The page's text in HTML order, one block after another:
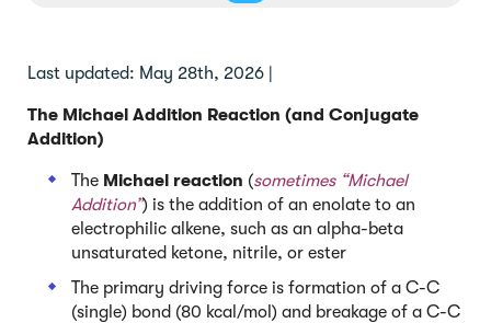
Last updated: May 28th, 2026 |
The Michael Addition Reaction (and Conjugate
Addition)
The Michael reaction (sometimes “Michael
Addition”) is the addition of an enolate to an
electrophilic alkene, such as an alpha-beta
unsaturated ketone, nitrile, or ester
The primary driving force is formation of a C-C
(single) bond (80 kcal/mol) and breakage of a C-C